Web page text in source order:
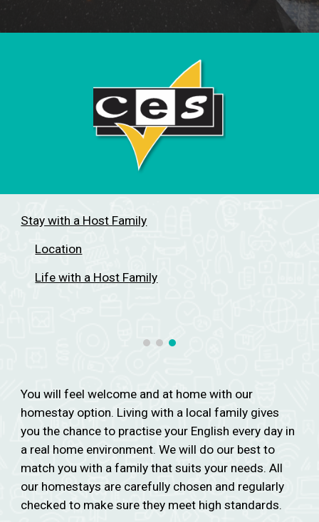
Stay with a Host Family
Location
Life with a Host Family
You will feel welcome and at home with our
homestay option. Living with a local family gives
you the chance to practise your English every day in
a real home environment. We will do our best to
match you with a family that suits your needs. All
our homestays are carefully chosen and regularly
checked to make sure they meet high standards.